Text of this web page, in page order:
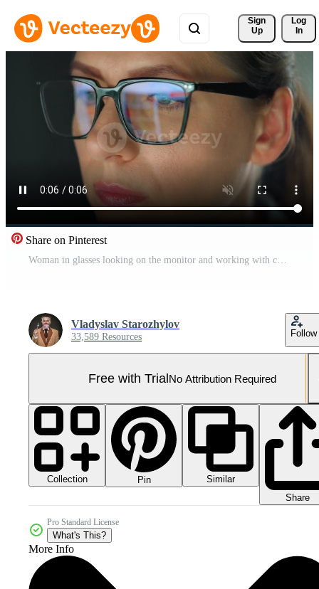
Sign
Up
Log
In
Share on Pinterest
Woman in glasses looking on the monitor and working with charts at night Pro Video
Vladyslav Starozhylov
33,589 Resources Follow
Free with TrialNo Attribution Required
Collection Pin
Similar
Share
Pro Standard License
What's This?
More Info